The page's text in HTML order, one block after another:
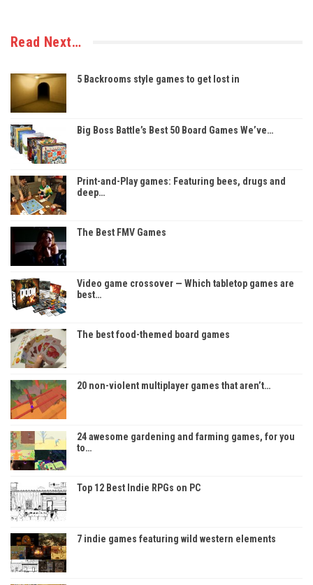
Read Next…
5 Backrooms style games to get lost in
Big Boss Battle’s Best 50 Board Games We’ve…
Print-and-Play games: Featuring bees, drugs and
deep…
The Best FMV Games
Video game crossover — Which tabletop games are
best…
The best food-themed board games
20 non-violent multiplayer games that aren’t…
24 awesome gardening and farming games, for you
to…
Top 12 Best Indie RPGs on PC
7 indie games featuring wild western elements